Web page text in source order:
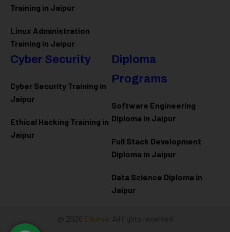
Training in Jaipur
Linux Administration
Training in Jaipur
Cyber Security
Cyber Security Training in
Jaipur
Ethical Hacking Training in
Jaipur
Diploma
Programs
Software Engineering
Diploma in Jaipur
Full Stack Development
Diploma in Jaipur
Data Science Diploma in
Jaipur
@ 2026 Eduma . All rights reserved